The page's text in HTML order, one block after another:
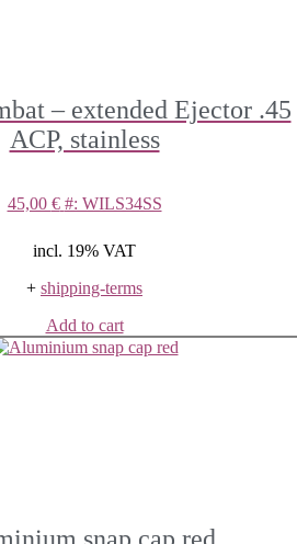
– extended Ejector .45
ACP, stainless
45,00 € #: WILS34SS
incl. 19% VAT
+ shipping-terms
Add to cart